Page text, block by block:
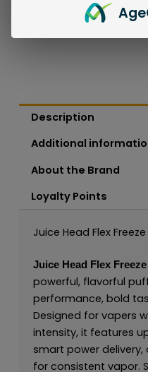
Description
Additional
About the Brand
Loyalty Points
Juice Head Flex
Juice Head Flex Freeze
powerful, flavorful
performance, bold
Designed for vapers
intensity, it features
smart power
for consistent vapor.
Age